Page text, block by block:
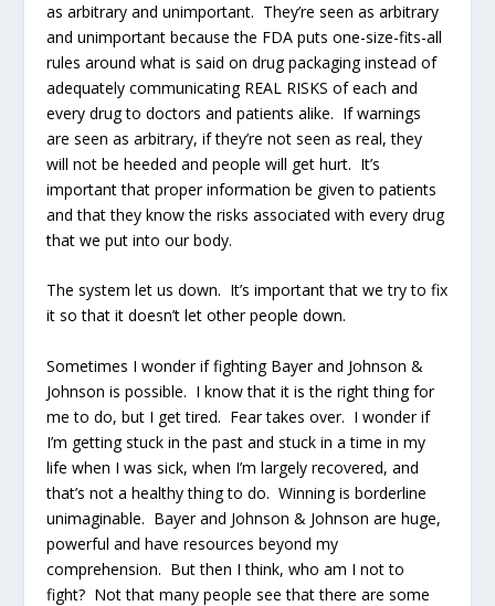
as arbitrary and unimportant. They’re seen as arbitrary
and unimportant because the FDA puts one-size-fits-all
rules around what is said on drug packaging instead of
adequately communicating REAL RISKS of each and
every drug to doctors and patients alike. If warnings
are seen as arbitrary, if they’re not seen as real, they
will not be heeded and people will get hurt. It’s
important that proper information be given to patients
and that they know the risks associated with every drug
that we put into our body.
The system let us down. It’s important that we try to fix
it so that it doesn’t let other people down.
Sometimes I wonder if fighting Bayer and Johnson &
Johnson is possible. I know that it is the right thing for
me to do, but I get tired. Fear takes over. I wonder if
I’m getting stuck in the past and stuck in a time in my
life when I was sick, when I’m largely recovered, and
that’s not a healthy thing to do. Winning is borderline
unimaginable. Bayer and Johnson & Johnson are huge,
powerful and have resources beyond my
comprehension. But then I think, who am I not to
fight? Not that many people see that there are some